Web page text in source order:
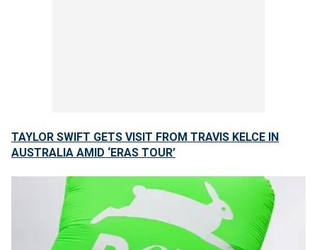
TAYLOR SWIFT GETS VISIT FROM TRAVIS KELCE IN
AUSTRALIA AMID ‘ERAS TOUR’